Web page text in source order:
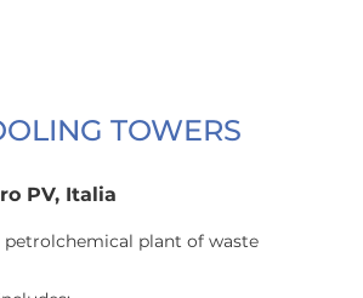
TOWERS
PV, Italia
plant of waste